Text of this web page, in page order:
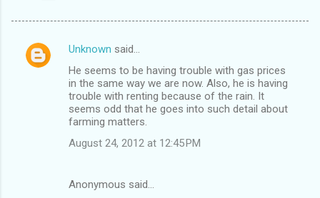
C
Unknown said…
He seems to be having trouble with gas prices
in the same way we are now. Also, he is having
trouble with renting because of the rain. It
seems odd that he goes into such detail about
farming matters.
August 24, 2012 at 12:45 PM
Anonymous said…